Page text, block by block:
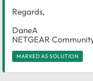
Regards,
DaneA
NETGEAR
MARKED AS SOLUTION